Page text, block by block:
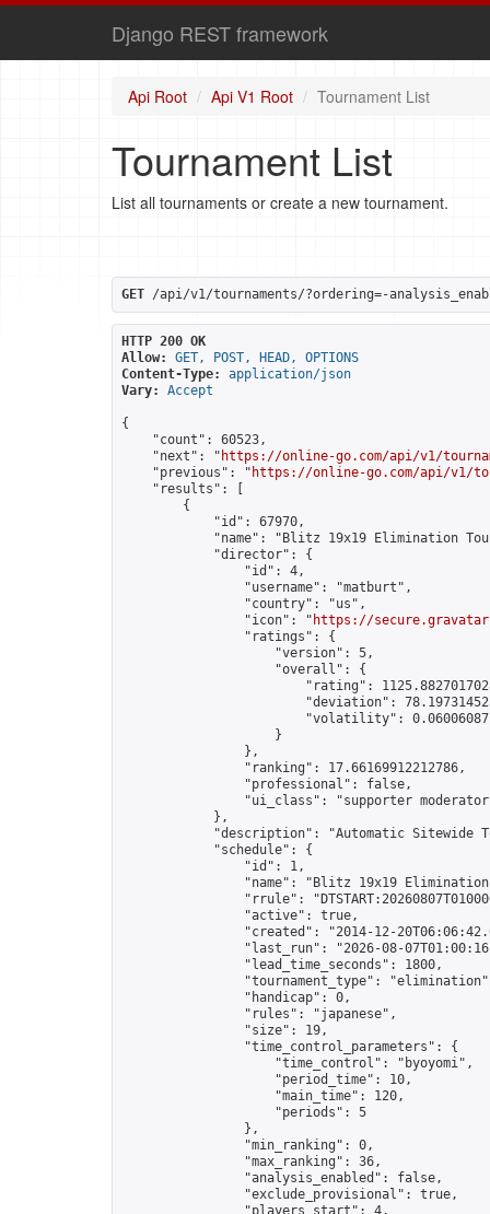
Django REST framework
Api Root Api V1 Root Tournament List
Tournament List
List all tournaments or create a new tournament.
GET /api/v1/tournaments/?ordering=-
HTTP 200 OK
Allow:
GET, POST, HEAD, OPTIONS
Content-Type:
application/json
Vary:
Accept
{
    "count": 60523,
    "next": "
https://online-go.com/api/v1/
    "previous": "
https://online-go.com/api/v1/
    "results": [
        {
            "id": 67970,
"name": "Blitz 19x19 Elimination
            "director": {
                "id": 4,
                "username": "matburt",
                "country": "us",
                "icon": "
https://
                "ratings": {
                    "version": 5,
                    "overall": {
"rating":
"deviation":
"volatility":
                    }
                },
                "ranking": 17.66169912212786,
                "professional": false,
"ui_class": "supporter
            },
"description": "Automatic Sitewide
            "schedule": {
                "id": 1,
"name": "Blitz 19x19
"rrule":
                "active": true,
"created": "2014-12-
"last_run": "2026-08-
                "lead_time_seconds": 1800,
"tournament_type":
                "handicap": 0,
                "rules": "japanese",
                "size": 19,
                "time_control_parameters": {
                    "time_control": "byoyomi",
                    "period_time": 10,
                    "main_time": 120,
                    "periods": 5
                },
                "min_ranking": 0,
                "max_ranking": 36,
                "analysis_enabled": false,
                "exclude_provisional": true,
                "players_start": 4,